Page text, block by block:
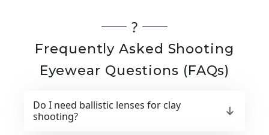
?
Frequently Asked Shooting
Eyewear Questions (FAQs)
Do I need ballistic lenses for clay
shooting?